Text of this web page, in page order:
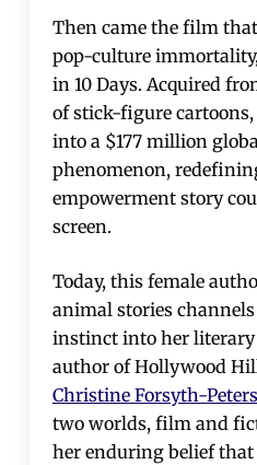
Then came the film
pop-culture
in 10 Days. Acquired
of stick-figure
into a $177 million
phenomenon,
empowerment story
screen.
Today, this female
animal stories
instinct into her literary
author of Hollywood
Christine Forsyth-Peters
two worlds, film and
her enduring belief